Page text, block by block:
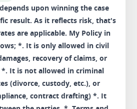
upon winning the case
result. As it reflects risk, that's
are applicable. My Policy in
*. It is only allowed in civil
recovery of claims, or
*. It is not allowed in criminal
(divorce, custody, etc.), or
contract drafting) *. It